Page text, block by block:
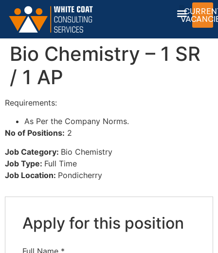
Bio Chemistry – 1 SR
/ 1 AP
Requirements:
As Per the Company Norms.
No of Positions: 2
Job Category: Bio Chemistry
Job Type: Full Time
Job Location: Pondicherry
Apply for this position
Full Name *